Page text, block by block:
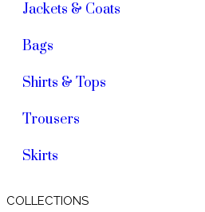
Jackets & Coats
Bags
Shirts & Tops
Trousers
Skirts
COLLECTIONS